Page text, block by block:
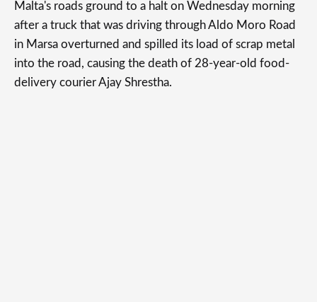
Malta's roads ground to a halt on Wednesday morning
after a truck that was driving through Aldo Moro Road
in Marsa overturned and spilled its load of scrap metal
into the road, causing the death of 28-year-old food-
delivery courier Ajay Shrestha.